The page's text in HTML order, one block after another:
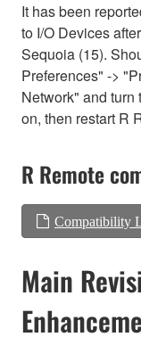
It has been
to I/O Devices
Sequoia (15).
Preferences" ->
Network" and turn
on, then restart R
R Remote
Compatibility
Main